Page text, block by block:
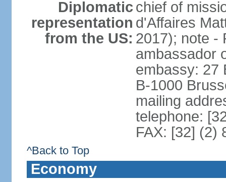
Diplomatic
representation
from the US:
chief of
d'Affaires
2017); note -
ambassador
embassy: 27
B-1000
mailing
telephone:
FAX: [32] (2)
^Back to Top
Economy